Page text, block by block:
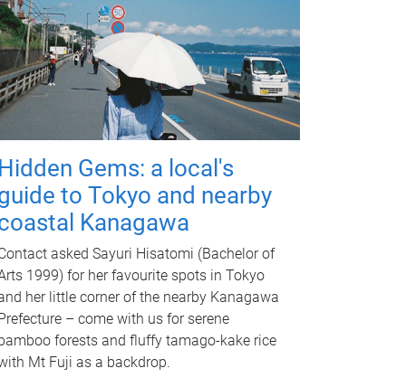
Gems: a local's
to Tokyo and nearby
Kanagawa
asked Sayuri Hisatomi (Bachelor of
1999) for her favourite spots in Tokyo
her little corner of the nearby Kanagawa
– come with us for serene
forests and fluffy tamago-kake rice
Mt Fuji as a backdrop.